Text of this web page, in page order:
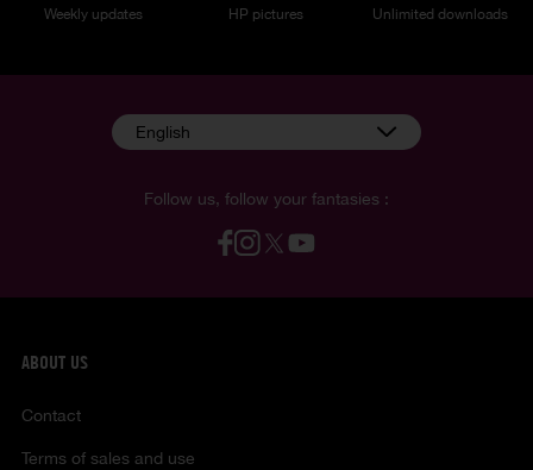
Weekly updates HP pictures Unlimited downloads
Follow us, follow your fantasies :
English
ABOUT US
Contact
Terms of sales and use